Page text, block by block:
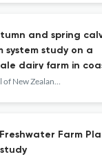
and spring
system study on a
dairy farm in
Journal of New Zealand Grasslands
Farm